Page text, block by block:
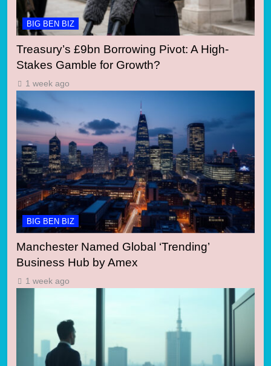
BIG BEN BIZ
Treasury’s £9bn Borrowing Pivot: A High-
Stakes Gamble for Growth?
1 week ago
BIG BEN BIZ
Manchester Named Global ‘Trending’
Business Hub by Amex
1 week ago